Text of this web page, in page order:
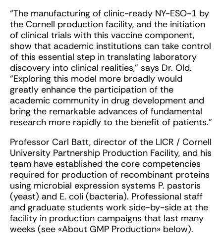
“The manufacturing of clinic-ready NY-ESO-1 by
the Cornell production facility, and the initiation
of clinical trials with this vaccine component,
show that academic institutions can take control
of this essential step in translating laboratory
discovery into clinical realities,” says Dr. Old.
“Exploring this model more broadly would
greatly enhance the participation of the
academic community in drug development and
bring the remarkable advances of fundamental
research more rapidly to the benefit of patients.”
Professor Carl Batt, director of the LICR / Cornell
University Partnership Production Facility, and his
team have established the core competencies
required for production of recombinant proteins
using microbial expression systems P. pastoris
(yeast) and E. coli (bacteria). Professional staff
and graduate students work side-by-side at the
facility in production campaigns that last many
weeks (see «About GMP Production» below).